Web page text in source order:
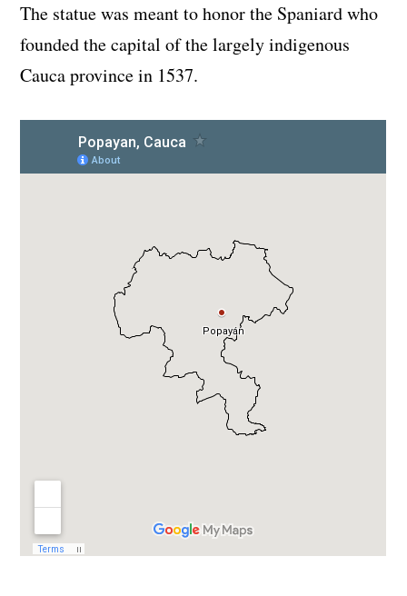
The statue was meant to honor the Spaniard who
founded the capital of the largely indigenous
Cauca province in 1537.